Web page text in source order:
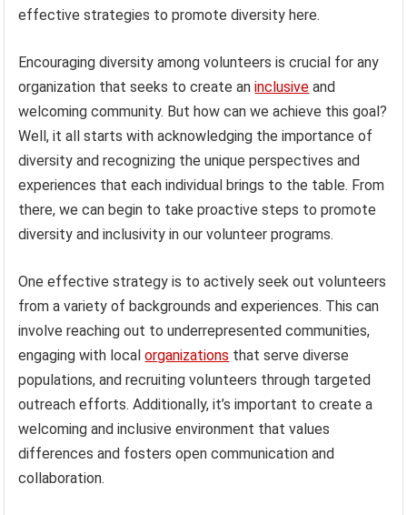
effective strategies to promote diversity here.
Encouraging diversity among volunteers is crucial for any
organization that seeks to create aninclusive and
welcoming community. But how can we achieve this goal?
Well, it all starts with acknowledging the importance of
diversity and recognizing the unique perspectives and
experiences that each individual brings to the table. From
there, we can begin to take proactive steps to promote
diversity and inclusivity in our volunteer programs.
One effective strategy is to actively seek out volunteers
from a variety of backgrounds and experiences. This can
involve reaching out to underrepresented communities,
engaging with localorganizations that serve diverse
populations, and recruiting volunteers through targeted
outreach efforts. Additionally, it’s important to create a
welcoming and inclusive environment that values
differences and fosters open communication and
collaboration.